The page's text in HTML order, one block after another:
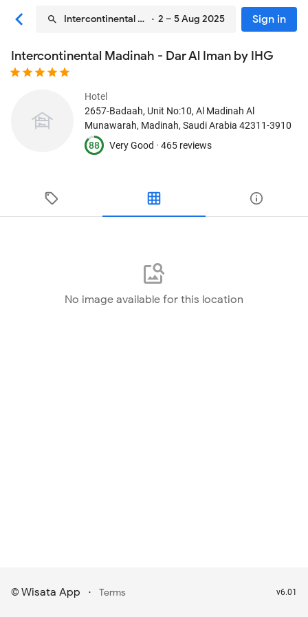
Intercontinental Madinah - Dar Al Iman by IHG
· 2 – 5 Aug 2025 Sign in
Intercontinental Madinah - Dar Al Iman by IHG
Hotel
2657-Badaah, Unit No:10, Al Madinah Al
Munawarah, Madinah, Saudi Arabia 42311-3910
88
Very Good · 465 reviews
No image available for this location
© Wisata App · Terms v6.01